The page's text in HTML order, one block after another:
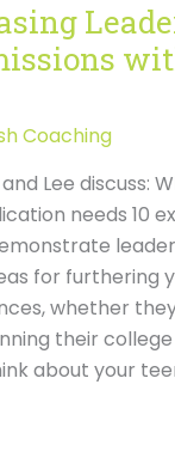
Coaching
Lee discuss:
needs 10
for furthering
whether
their
about your